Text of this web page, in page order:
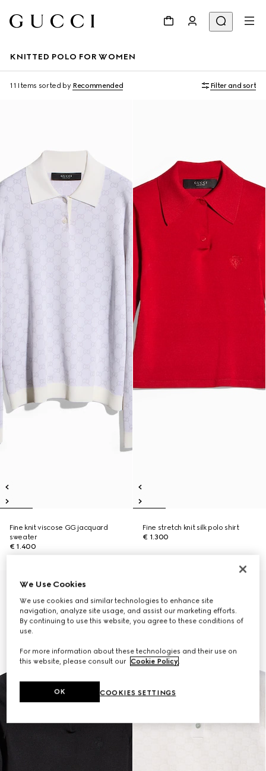
KNITTED POLO FOR WOMEN
11 Items sorted by Recommended Filter and sort
Fine knit viscose GG jacquard
sweater
€ 1.400
Fine stretch knit silk polo shirt
€ 1.300
NewWe Use Cookies
We use cookies and similar technologies to enhance site
navigation, analyze site usage, and assist our marketing efforts.
By continuing to use this website, you agree to these conditions of
use.
For more information about these technologies and their use on
this website, please consult our Cookie Policy.
COOKIES SETTINGS
OK